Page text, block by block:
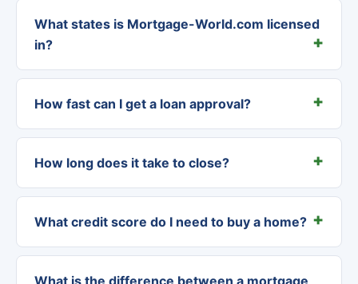
What states is Mortgage-World.com licensed
in?
How fast can I get a loan approval?
How long does it take to close?
What credit score do I need to buy a home?
What is the difference between a mortgage